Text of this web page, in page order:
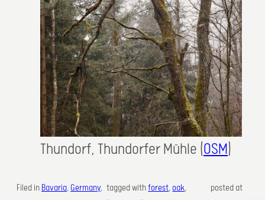
Thundorf, Thundorfer Mühle (OSM)
Filed in Bavaria, Germany tagged withforest, oak
posted at